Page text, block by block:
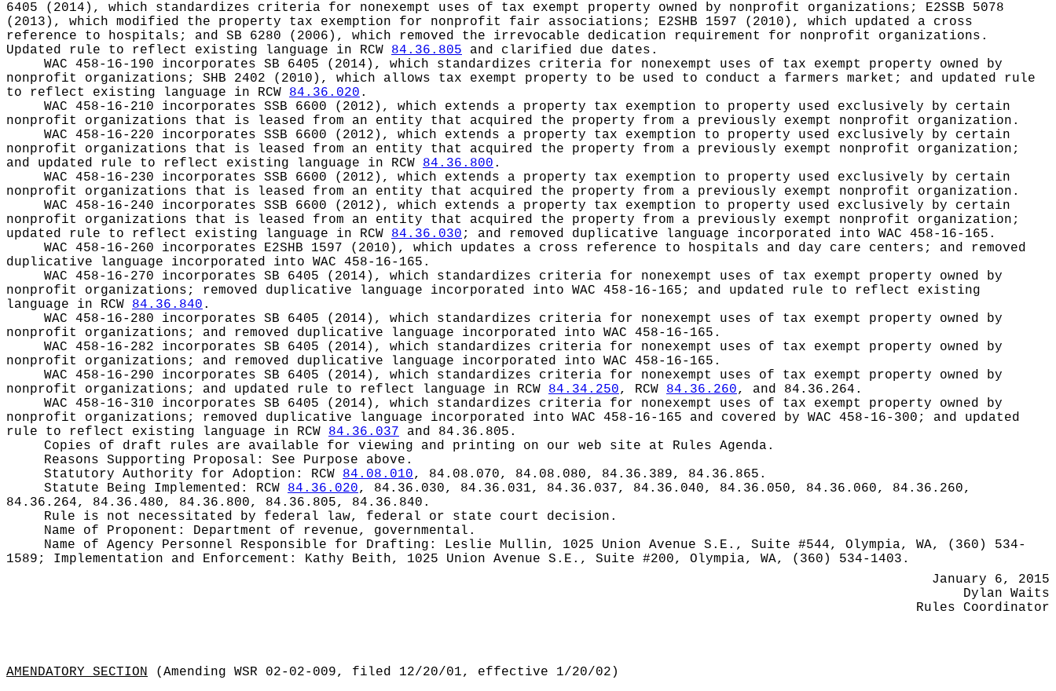
6405 (2014), which standardizes criteria for nonexempt uses of tax exempt property owned by nonprofit organizations; E2SSB 5078
(2013), which modified the property tax exemption for nonprofit fair associations; E2SHB 1597 (2010), which updated a cross
reference to hospitals; and SB 6280 (2006), which removed the irrevocable dedication requirement for nonprofit organizations.
Updated rule to reflect existing language in RCW 84.36.805 and clarified due dates.
WAC 458-16-190 incorporates SB 6405 (2014), which standardizes criteria for nonexempt uses of tax exempt property owned by
nonprofit organizations; SHB 2402 (2010), which allows tax exempt property to be used to conduct a farmers market; and updated rule
to reflect existing language in RCW 84.36.020 .
WAC 458-16-210 incorporates SSB 6600 (2012), which extends a property tax exemption to property used exclusively by certain
nonprofit organizations that is leased from an entity that acquired the property from a previously exempt nonprofit organization.
WAC 458-16-220 incorporates SSB 6600 (2012), which extends a property tax exemption to property used exclusively by certain
nonprofit organizations that is leased from an entity that acquired the property from a previously exempt nonprofit organization;
and updated rule to reflect existing language in RCW 84.36.800 .
WAC 458-16-230 incorporates SSB 6600 (2012), which extends a property tax exemption to property used exclusively by certain
nonprofit organizations that is leased from an entity that acquired the property from a previously exempt nonprofit organization.
WAC 458-16-240 incorporates SSB 6600 (2012), which extends a property tax exemption to property used exclusively by certain
nonprofit organizations that is leased from an entity that acquired the property from a previously exempt nonprofit organization;
updated rule to reflect existing language in RCW 84.36.030 ; and removed duplicative language incorporated into WAC 458-16-165.
WAC 458-16-260 incorporates E2SHB 1597 (2010), which updates a cross reference to hospitals and day care centers; and removed
duplicative language incorporated into WAC 458-16-165.
WAC 458-16-270 incorporates SB 6405 (2014), which standardizes criteria for nonexempt uses of tax exempt property owned by
nonprofit organizations; removed duplicative language incorporated into WAC 458-16-165; and updated rule to reflect existing
language in RCW 84.36.840 .
WAC 458-16-280 incorporates SB 6405 (2014), which standardizes criteria for nonexempt uses of tax exempt property owned by
nonprofit organizations; and removed duplicative language incorporated into WAC 458-16-165.
WAC 458-16-282 incorporates SB 6405 (2014), which standardizes criteria for nonexempt uses of tax exempt property owned by
nonprofit organizations; and removed duplicative language incorporated into WAC 458-16-165.
WAC 458-16-290 incorporates SB 6405 (2014), which standardizes criteria for nonexempt uses of tax exempt property owned by
nonprofit organizations; and updated rule to reflect language in RCW 84.34.250, RCW 84.36.260, and 84.36.264.
WAC 458-16-310 incorporates SB 6405 (2014), which standardizes criteria for nonexempt uses of tax exempt property owned by
nonprofit organizations; removed duplicative language incorporated into WAC 458-16-165 and covered by WAC 458-16-300; and updated
rule to reflect existing language in RCW 84.36.037 and 84.36.805.
Copies of draft rules are available for viewing and printing on our web site at Rules Agenda.
Reasons Supporting Proposal: See Purpose above.
Statutory Authority for Adoption: RCW 84.08.010, 84.08.070, 84.08.080, 84.36.389, 84.36.865.
Statute Being Implemented: RCW 84.36.020, 84.36.030, 84.36.031, 84.36.037, 84.36.040, 84.36.050, 84.36.060, 84.36.260,
84.36.264, 84.36.480, 84.36.800, 84.36.805, 84.36.840.
Rule is not necessitated by federal law, federal or state court decision.
Name of Proponent: Department of revenue, governmental.
Name of Agency Personnel Responsible for Drafting: Leslie Mullin, 1025 Union Avenue S.E., Suite #544, Olympia, WA, (360) 534-
1589; Implementation and Enforcement: Kathy Beith, 1025 Union Avenue S.E., Suite #200, Olympia, WA, (360) 534-1403.
January 6, 2015
Dylan Waits
Rules Coordinator
AMENDATORY SECTION (Amending WSR 02-02-009, filed 12/20/01, effective 1/20/02)